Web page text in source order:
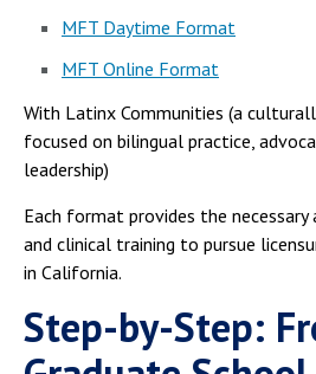
MFT Daytime Format
MFT Online Format
With Latinx Communities (a
focused on bilingual practice,
leadership)
Each format provides the necessary
and clinical training to pursue
in California.
Step-by-Step: